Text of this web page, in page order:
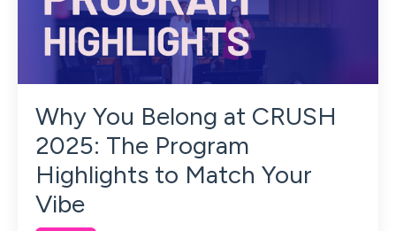
Why You Belong at CRUSH
2025: The Program
Highlights to Match Your
Vibe